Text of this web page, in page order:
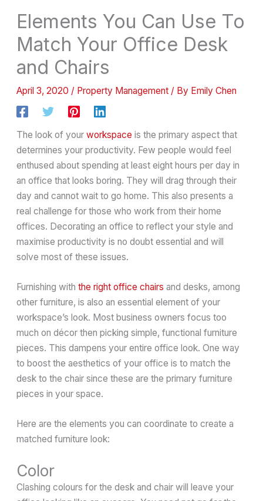
Elements You Can Use To
Match Your Office Desk
and Chairs
April 3, 2020 / Property Management / By Emily Chen
The look of yourworkspace is the primary aspect that
determines your productivity. Few people would feel
enthused about spending at least eight hours per day in
an office that looks boring. They will drag through their
day and cannot wait to go home. This also presents a
real challenge for those who work from their home
offices. Decorating an office to reflect your style and
maximise productivity is no doubt essential and will
solve most of these issues.
Furnishing withthe right office chairs and desks, among
other furniture, is also an essential element of your
workspace’s look. Most business owners focus too
much on décor then picking simple, functional furniture
pieces. This dampens your entire office look. One way
to boost the aesthetics of your office is to match the
desk to the chair since these are the primary furniture
pieces in your space.
Here are the elements you can coordinate to create a
matched furniture look:
Color
Clashing colours for the desk and chair will leave your